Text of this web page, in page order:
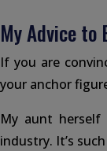
My Advice to
If you are
your anchor
My aunt herself
industry. It’s